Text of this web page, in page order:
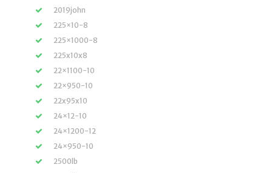
2019john
225×10-8
225×1000-8
225x10x8
22×1100-10
22×950-10
22x95x10
24×12-10
24×1200-12
24×950-10
2500lb